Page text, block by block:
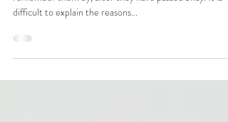
How to arrange a custom memorial dog portrait to
remember them by, after they have passed away. It is